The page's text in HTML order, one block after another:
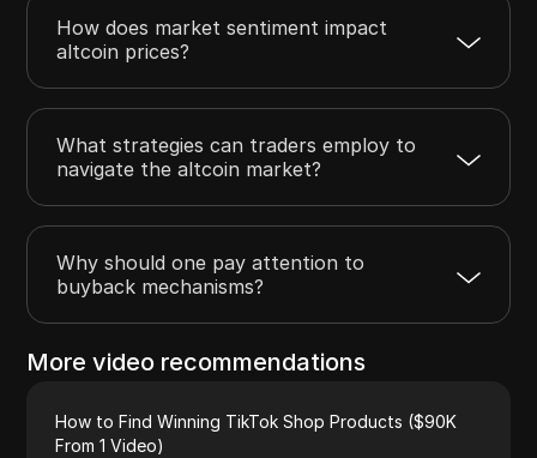
How does market sentiment impact
altcoin prices?
What strategies can traders employ to
navigate the altcoin market?
Why should one pay attention to
buyback mechanisms?
More video recommendations
How to Find Winning TikTok Shop Products ($90K
From 1 Video)